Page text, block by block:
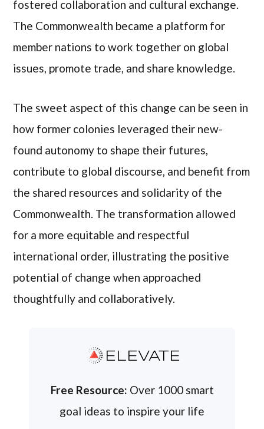
fostered collaboration and cultural exchange.
The Commonwealth became a platform for
member nations to work together on global
issues, promote trade, and share knowledge.
The sweet aspect of this change can be seen in
how former colonies leveraged their new-
found autonomy to shape their futures,
contribute to global discourse, and benefit from
the shared resources and solidarity of the
Commonwealth. The transformation allowed
for a more equitable and respectful
international order, illustrating the positive
potential of change when approached
thoughtfully and collaboratively.
ELEVATE
Free Resource: Over 1000 smart
goal ideas to inspire your life